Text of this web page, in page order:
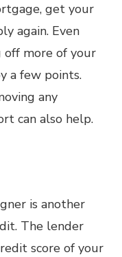
get your
again. Even
off more of your
a few points.
any
can also help.
is another
The lender
score of your